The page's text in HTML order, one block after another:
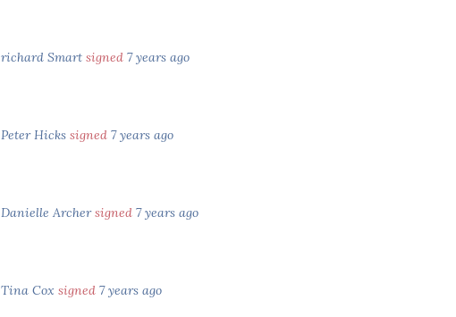
richard Smart signed 7 years ago
Peter Hicks signed 7 years ago
Danielle Archersigned 7 years ago
Tina Cox signed 7 years ago